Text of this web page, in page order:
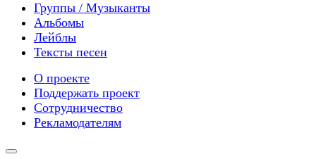
Группы / Музыканты
Альбомы
Лейблы
Тексты песен
О проекте
Поддержать проект
Сотрудничество
Рекламодателям